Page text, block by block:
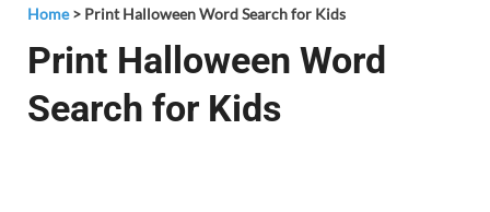
Home> Print Halloween Word Search for Kids
Print Halloween Word
Search for Kids